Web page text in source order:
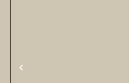
PREVIOUS